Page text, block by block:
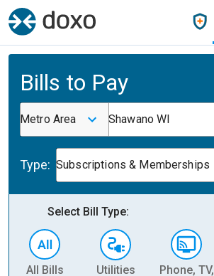
Bills to Pay
Metro Area Shawano WI
Type: Subscriptions & Memberships
Select Bill Type:
All Bills Utilities
Phone, TV,